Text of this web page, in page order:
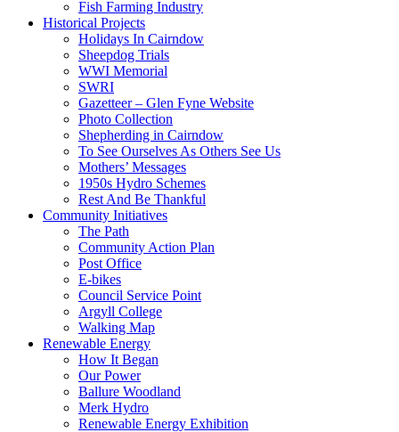
Fish Farming Industry
Historical Projects
Holidays In Cairndow
Sheepdog Trials
WWI Memorial
SWRI
Gazetteer – Glen Fyne Website
Photo Collection
Shepherding in Cairndow
To See Ourselves As Others See Us
Mothers’ Messages
1950s Hydro Schemes
Rest And Be Thankful
Community Initiatives
The Path
Community Action Plan
Post Office
E-bikes
Council Service Point
Argyll College
Walking Map
Renewable Energy
How It Began
Our Power
Ballure Woodland
Merk Hydro
Renewable Energy Exhibition